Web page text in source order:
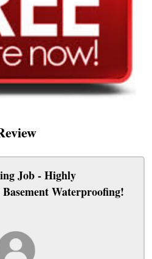
Job - Highly
Waterproofing!